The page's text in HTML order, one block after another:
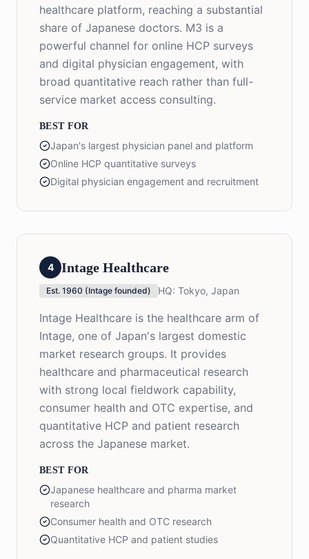
healthcare platform, reaching a substantial
share of Japanese doctors. M3 is a
powerful channel for online HCP surveys
and digital physician engagement, with
broad quantitative reach rather than full-
service market access consulting.
BEST FOR
Japan's largest physician panel and platform
Online HCP quantitative surveys
Digital physician engagement and recruitment
4 Intage Healthcare
Est. 1960 (Intage founded) HQ: Tokyo, Japan
Intage Healthcare is the healthcare arm of
Intage, one of Japan's largest domestic
market research groups. It provides
healthcare and pharmaceutical research
with strong local fieldwork capability,
consumer health and OTC expertise, and
quantitative HCP and patient research
across the Japanese market.
BEST FOR
Japanese healthcare and pharma market
research
Consumer health and OTC research
Quantitative HCP and patient studies